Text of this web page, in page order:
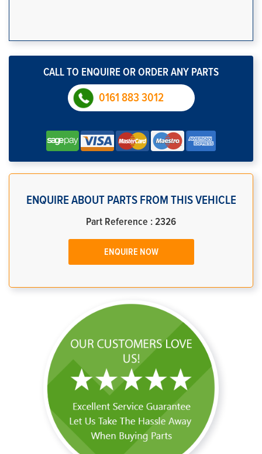
CALL TO ENQUIRE OR ORDER ANY PARTS
0161 883 3012
ENQUIRE ABOUT PARTS FROM THIS VEHICLE
Part Reference : 2326
ENQUIRE NOW